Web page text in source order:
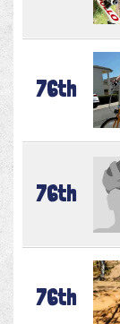
76th
76th
76th